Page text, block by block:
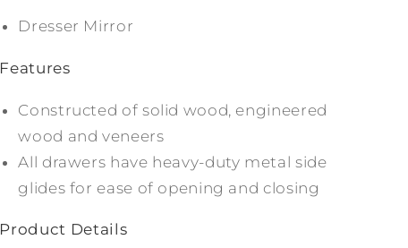
Dresser Mirror
Features
Constructed of solid wood, engineered
wood and veneers
All drawers have heavy-duty metal side
glides for ease of opening and closing
Product Details